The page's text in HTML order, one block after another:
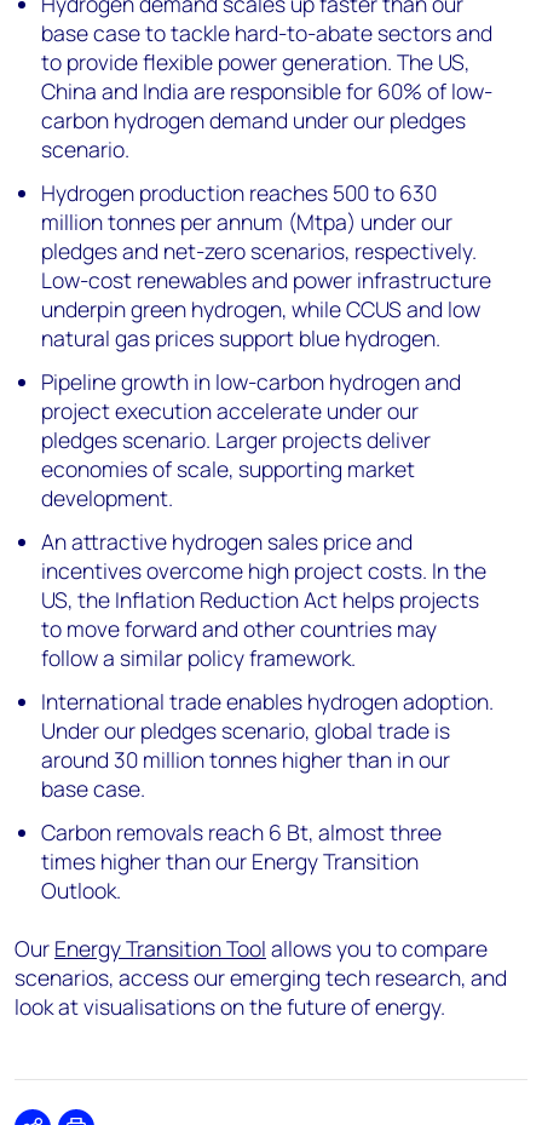
base case to tackle hard-to-abate sectors and
to provide flexible power generation. The US,
China and India are responsible for 60% of low-
carbon hydrogen demand under our pledges
scenario.
Hydrogen production reaches 500 to 630
million tonnes per annum (Mtpa) under our
pledges and net-zero scenarios, respectively.
Low-cost renewables and power infrastructure
underpin green hydrogen, while CCUS and low
natural gas prices support blue hydrogen.
Pipeline growth in low-carbon hydrogen and
project execution accelerate under our
pledges scenario. Larger projects deliver
economies of scale, supporting market
development.
An attractive hydrogen sales price and
incentives overcome high project costs. In the
US, the Inflation Reduction Act helps projects
to move forward and other countries may
follow a similar policy framework.
International trade enables hydrogen adoption.
Under our pledges scenario, global trade is
around 30 million tonnes higher than in our
base case.
Carbon removals reach 6 Bt, almost three
times higher than our Energy Transition
Outlook.
Our Energy Transition Tool allows you to compare
scenarios, access our emerging tech research, and
look at visualisations on the future of energy.